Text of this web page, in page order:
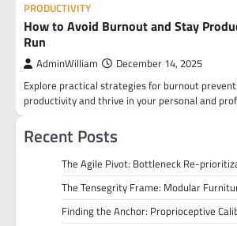
PRODUCTIVITY
How to Avoid Burnout and Stay
Run
AdminWilliam December 14, 2025
Explore practical strategies for burnout
productivity and thrive in your personal and
Recent Posts
The Agile Pivot: Bottleneck Re-
The Tensegrity Frame: Modular
Finding the Anchor: Proprioceptive